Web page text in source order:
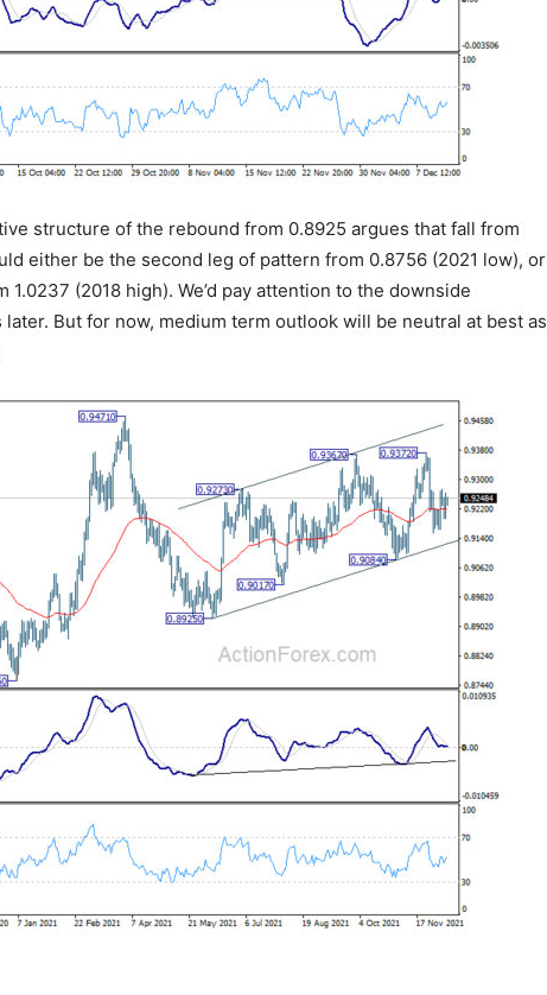
structure of the rebound from 0.8925 argues that fall from
either be the second leg of pattern from 0.8756 (2021 low), or
(2018 high). We’d pay attention to the downside
But for now, medium term outlook will be neutral at best as